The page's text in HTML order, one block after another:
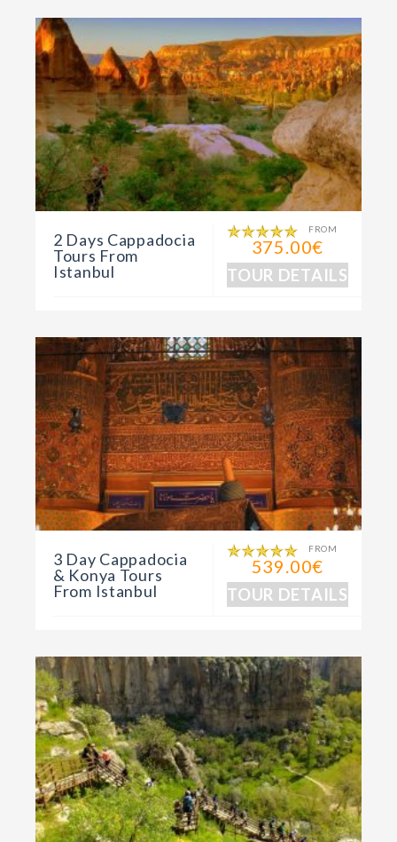
2 Days Cappadocia
Tours From
Istanbul
FROM
375.00€
TOUR DETAILS
3 Day Cappadocia
& Konya Tours
From Istanbul
FROM
539.00€
TOUR DETAILS